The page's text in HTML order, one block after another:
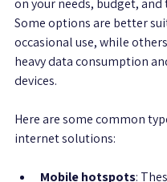
on your needs, budget, and
Some options are better
occasional use, while
heavy data consumption
devices.
Here are some common
internet solutions:
Mobile hotspots: